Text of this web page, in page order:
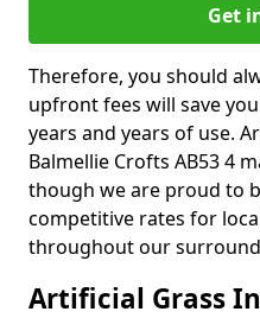
Get
Therefore, you should
upfront fees will save
years and years of use.
Balmellie Crofts AB53 4
though we are proud to
competitive rates for
throughout our
Artificial Grass